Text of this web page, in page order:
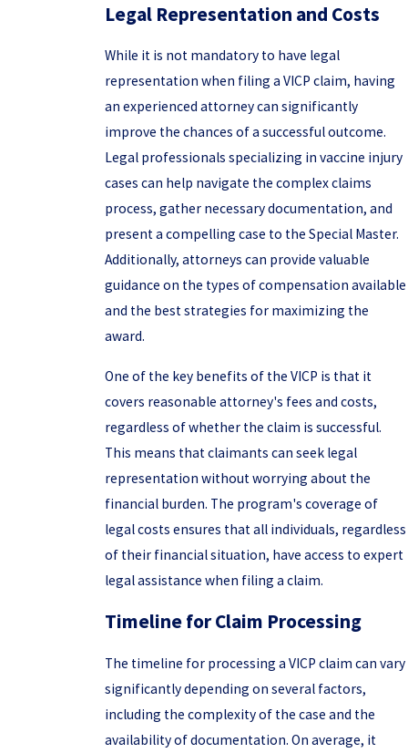
Legal Representation and Costs
While it is not mandatory to have legal
representation when filing a VICP claim, having
an experienced attorney can significantly
improve the chances of a successful outcome.
Legal professionals specializing in vaccine injury
cases can help navigate the complex claims
process, gather necessary documentation, and
present a compelling case to the Special Master.
Additionally, attorneys can provide valuable
guidance on the types of compensation available
and the best strategies for maximizing the
award.
One of the key benefits of the VICP is that it
covers reasonable attorney's fees and costs,
regardless of whether the claim is successful.
This means that claimants can seek legal
representation without worrying about the
financial burden. The program's coverage of
legal costs ensures that all individuals, regardless
of their financial situation, have access to expert
legal assistance when filing a claim.
Timeline for Claim Processing
The timeline for processing a VICP claim can vary
significantly depending on several factors,
including the complexity of the case and the
availability of documentation. On average, it